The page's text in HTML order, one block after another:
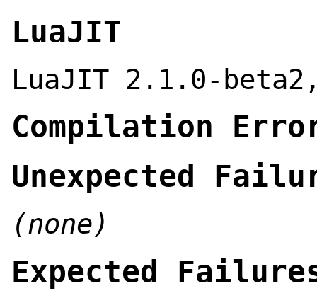
LuaJIT
LuaJIT 2.1.0-
Compilation
Unexpected
(none)
Expected